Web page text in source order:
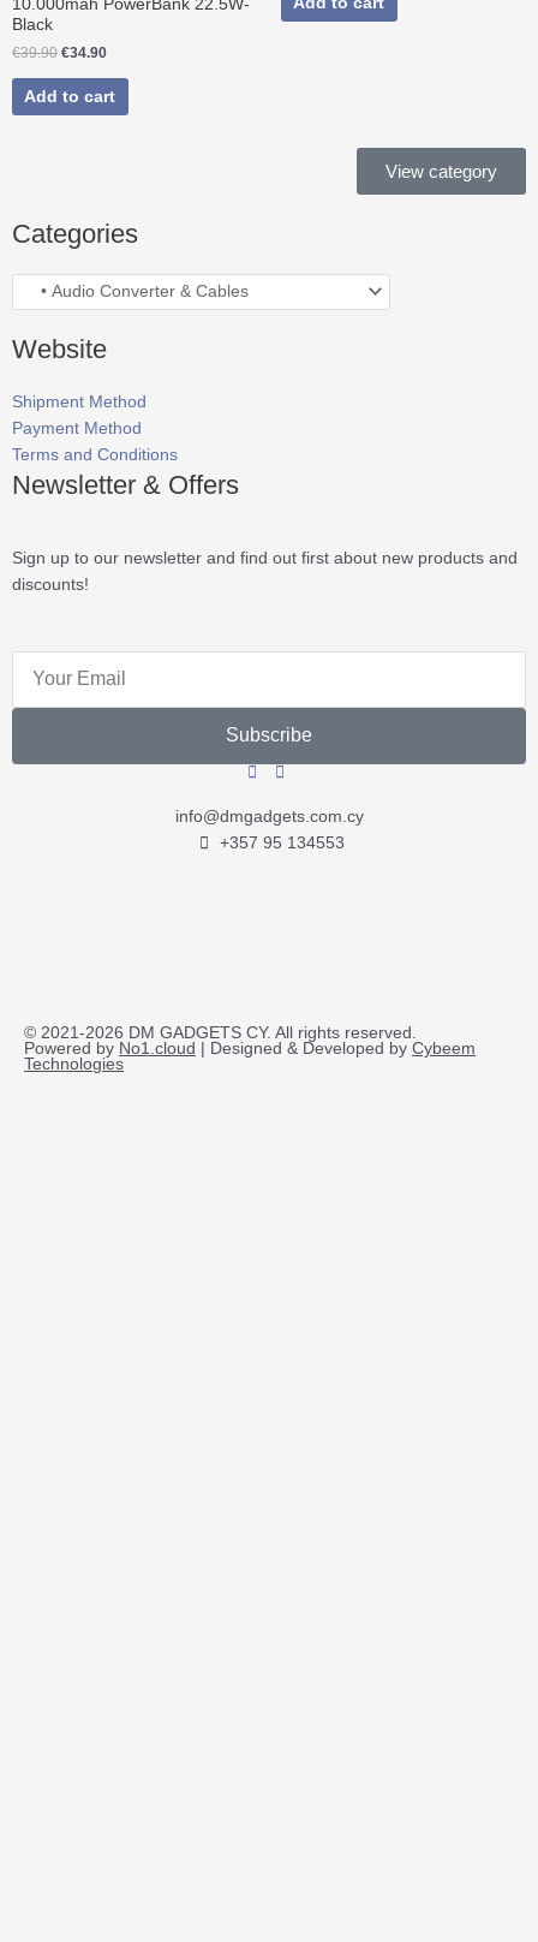
10.000mah PowerBank 22.5W-
Black
€39.90 €34.90
Add to cart
View category
Categories
Website
Shipment Method
Payment Method
Terms and Conditions
Newsletter & Offers
Sign up to our newsletter and find out first about new products and
discounts!
Subscribe
info@dmgadgets.com.cy
+357 95 134553
© 2021-2026 DM GADGETS CY. All rights reserved.
Powered by No1.cloud | Designed & Developed by Cybeem
Technologies